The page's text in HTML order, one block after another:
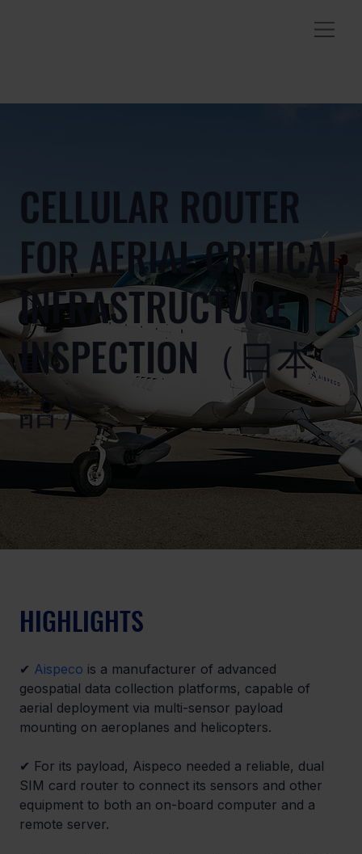
CELLULAR ROUTER
FOR AERIAL CRITICAL
INFRASTRUCTURE
INSPECTION（日本
語）
HIGHLIGHTS
✔ Aispeco is a manufacturer of advanced
geospatial data collection platforms, capable of
aerial deployment via multi-sensor payload
mounting on aeroplanes and helicopters.
✔ For its payload, Aispeco needed a reliable, dual
SIM card router to connect its sensors and other
equipment to both an on-board computer and a
remote server.